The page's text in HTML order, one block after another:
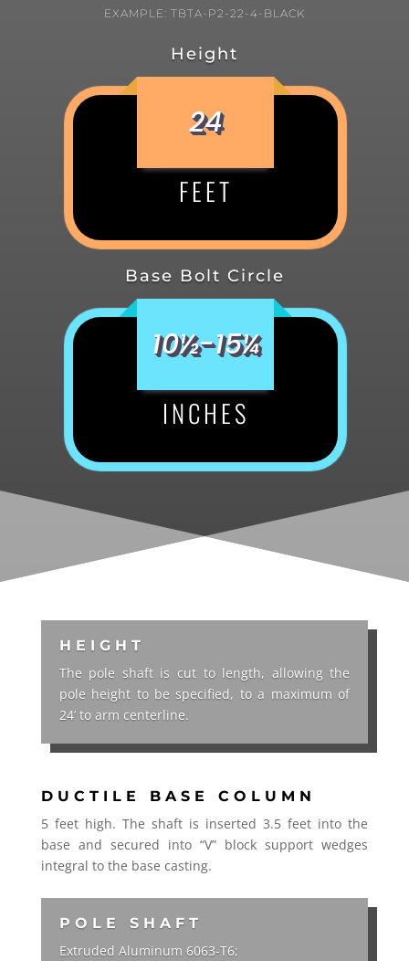
EXAMPLE: TBTA-P2-22-4-BLACK
Height
24
FEET
Base Bolt Circle
10½-15¼
INCHES
HEIGHT
The pole shaft is cut to length, allowing the
pole height to be specified, to a maximum of
24’ to arm centerline.
DUCTILE BASE COLUMN
5 feet high. The shaft is inserted 3.5 feet into the
base and secured into “V” block support wedges
integral to the base casting.
POLE SHAFT
Extruded Aluminum 6063-T6;